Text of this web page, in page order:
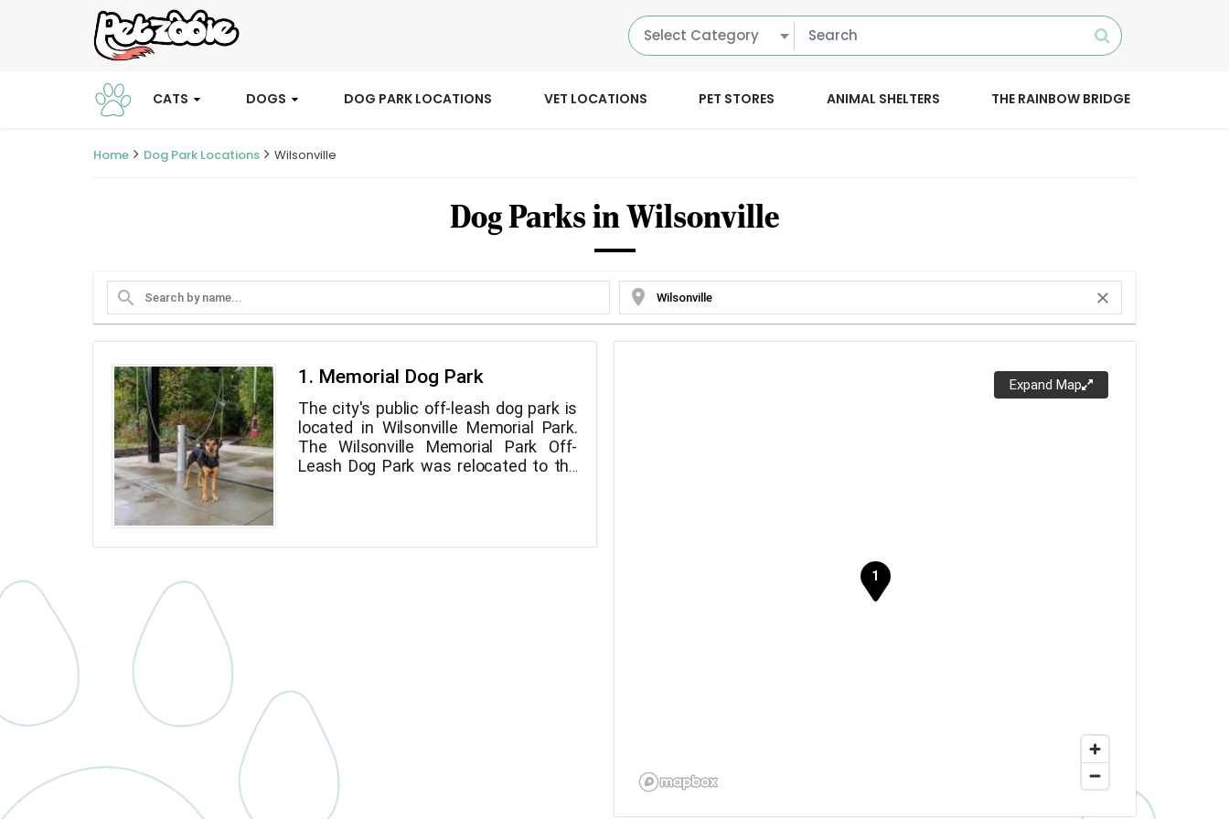
Select Category
CATS DOGS DOG PARK LOCATIONS VET LOCATIONS PET STORES ANIMAL SHELTERS THE RAINBOW BRIDGE
Home Dog Park Locations Wilsonville
Dog Parks in Wilsonville
search location_on close
Expand Map
1. Memorial Dog Park
The city's public off-leash dog park is
located in Wilsonville Memorial Park.
The Wilsonville Memorial Park Off-
Leash Dog Park was relocated to the
Implementation of the Memorial Park